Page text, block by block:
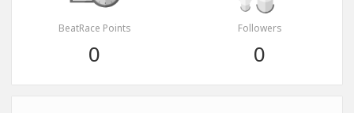
BeatRace Points
0
Followers
0